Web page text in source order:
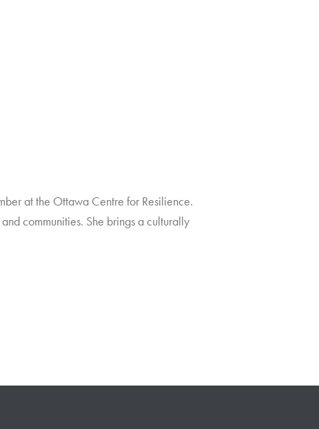
at the Ottawa Centre for Resilience.
communities. She brings a culturally